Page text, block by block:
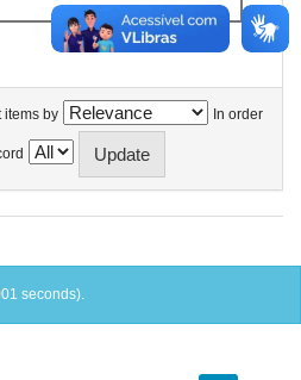
items by In order
seconds).